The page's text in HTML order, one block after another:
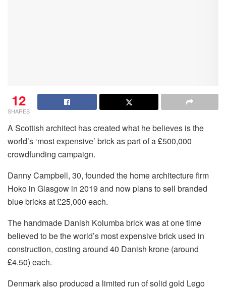
12
SHARES
A Scottish architect has created what he believes is the
world’s ‘most expensive’ brick as part of a £500,000
crowdfunding campaign.
Danny Campbell, 30, founded the home architecture firm
Hoko in Glasgow in 2019 and now plans to sell branded
blue bricks at £25,000 each.
The handmade Danish Kolumba brick was at one time
believed to be the world’s most expensive brick used in
construction, costing around 40 Danish krone (around
£4.50) each.
Denmark also produced a limited run of solid gold Lego